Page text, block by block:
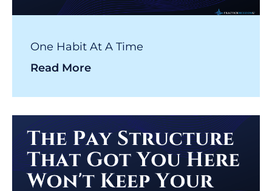
One Habit At A Time
Read More